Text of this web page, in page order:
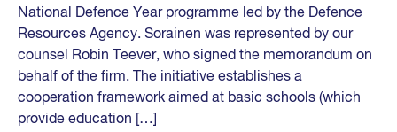
National Defence Year programme led by the Defence
Resources Agency. Sorainen was represented by our
counsel Robin Teever, who signed the memorandum on
behalf of the firm. The initiative establishes a
cooperation framework aimed at basic schools (which
provide education […]